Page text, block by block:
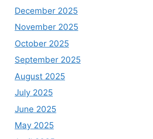
December 2025
November 2025
October 2025
September 2025
August 2025
July 2025
June 2025
May 2025